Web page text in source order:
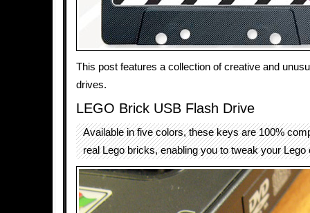
This post features a collection of creative and
drives.
LEGO Brick USB Flash Drive
Available in five colors, these keys are 100%
real Lego bricks, enabling you to tweak your Lego